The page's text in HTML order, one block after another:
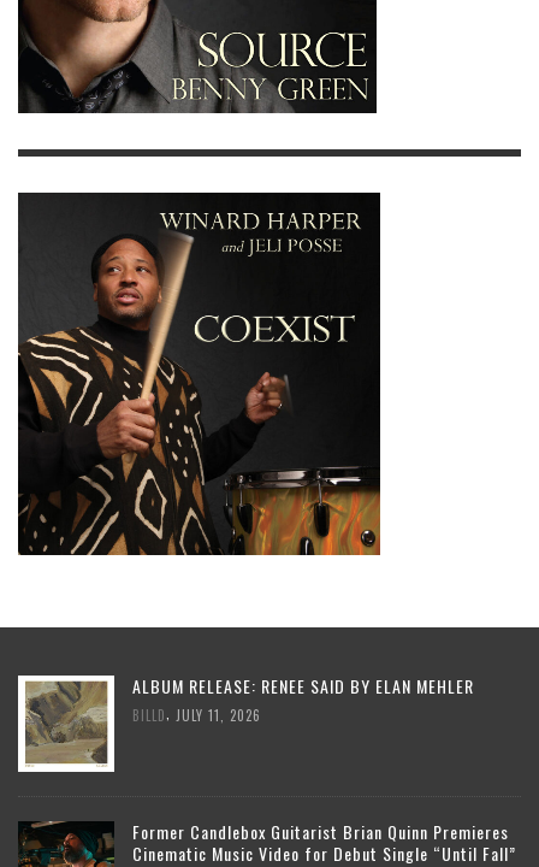
ALBUM RELEASE: RENEE SAID BY ELAN MEHLER
BILLD JULY 11, 2026
Former Candlebox Guitarist Brian Quinn Premieres
Cinematic Music Video for Debut Single “Until Fall”